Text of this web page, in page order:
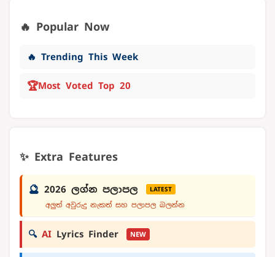
🔥 Popular Now
🔥 Trending This Week
🏆Most Voted Top 20
✨ Extra Features
🔮 2026 ලග්න පලාපල LATEST
අලුත් අවුරුදු නැකත් සහ පලාපල බලන්න
🔍 AI Lyrics Finder NEW